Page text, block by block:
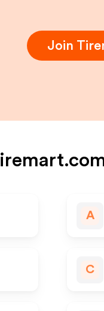
Join
A
C